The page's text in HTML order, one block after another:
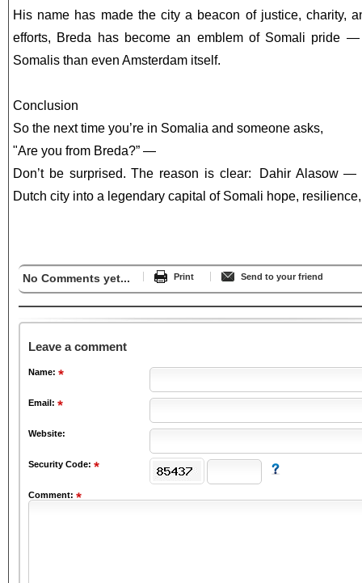
His name has made the city a beacon of justice, charity,
efforts, Breda has become an emblem of Somali pride
Somalis than even Amsterdam itself.
Conclusion
So the next time you’re in Somalia and someone asks,
"Are you from Breda?” —
Don’t be surprised. The reason is clear: Dahir Alasow
Dutch city into a legendary capital of Somali hope,
No Comments yet... Print Send to your friend
Leave a comment
Name:
Email:
Website:
Security Code:
Comment: